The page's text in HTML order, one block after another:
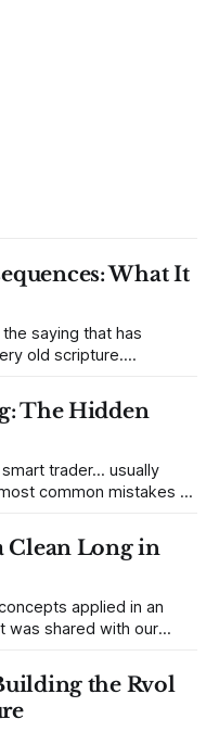
What It
saying that has
old scripture.
a good
The Hidden
trader… usually
to call out how
are. Why? Because I
Clean Long in
applied in an
was shared with our
place at the right time.
the Rvol